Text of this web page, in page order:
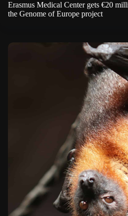
Erasmus Medical Center gets €20
the Genome of Europe project